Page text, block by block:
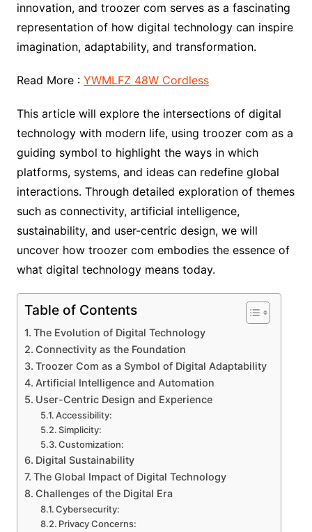
innovation, and troozer com serves as a fascinating
representation of how digital technology can inspire
imagination, adaptability, and transformation.
Read More : YWMLFZ 48W Cordless
This article will explore the intersections of digital
technology with modern life, using troozer com as a
guiding symbol to highlight the ways in which
platforms, systems, and ideas can redefine global
interactions. Through detailed exploration of themes
such as connectivity, artificial intelligence,
sustainability, and user-centric design, we will
uncover how troozer com embodies the essence of
what digital technology means today.
Table of Contents
The Evolution of Digital Technology
Connectivity as the Foundation
Troozer Com as a Symbol of Digital Adaptability
Artificial Intelligence and Automation
User-Centric Design and Experience
Accessibility:
Simplicity:
Customization:
Digital Sustainability
The Global Impact of Digital Technology
Challenges of the Digital Era
Cybersecurity:
Privacy Concerns: